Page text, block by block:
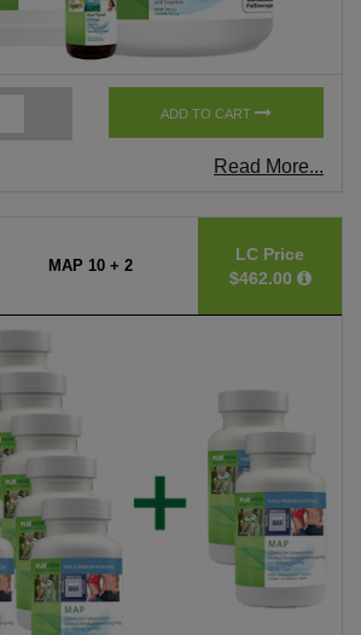
ADD TO CART
Read More...
MAP 10 + 2
LC Price
$462.00